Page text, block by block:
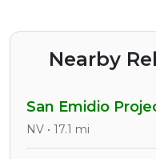
Nearby
San Emidio
NV • 17.1 mi